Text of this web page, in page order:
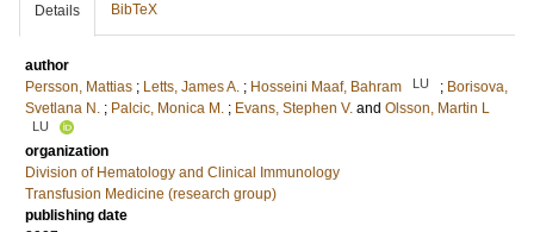
Details BibTeX
author
Persson, Mattias ; Letts, James A. ; Hosseini Maaf, Bahram LU ; Borisova,
Svetlana N. ; Palcic, Monica M. ; Evans, Stephen V. and Olsson, Martin L
LU
organization
Division of Hematology and Clinical Immunology
Transfusion Medicine (research group)
publishing date